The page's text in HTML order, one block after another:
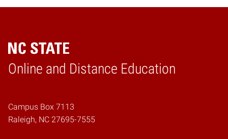
Online and Distance Education
Home
Campus Box 7113
Raleigh, NC 27695-7555